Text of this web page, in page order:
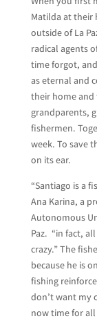
Matilda at their
outside of La
radical agents
time forgot,
as eternal and
their home
grandparents,
fishermen.
week. To save
on its ear.
“Santiago is a
Ana Karina, a
Autonomous
Paz. “in fact,
crazy.” The
because he is
fishing
don’t want my
now time for